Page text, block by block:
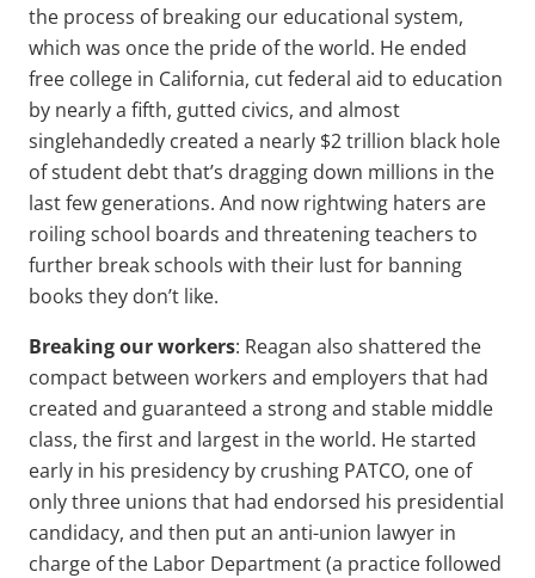
the process of breaking our educational system,
which was once the pride of the world. He ended
free college in California, cut federal aid to education
by nearly a fifth, gutted civics, and almost
singlehandedly created a nearly $2 trillion black hole
of student debt that’s dragging down millions in the
last few generations. And now rightwing haters are
roiling school boards and threatening teachers to
further break schools with their lust for banning
books they don’t like.
Breaking our workers: Reagan also shattered the
compact between workers and employers that had
created and guaranteed a strong and stable middle
class, the first and largest in the world. He started
early in his presidency by crushing PATCO, one of
only three unions that had endorsed his presidential
candidacy, and then put an anti-union lawyer in
charge of the Labor Department (a practice followed